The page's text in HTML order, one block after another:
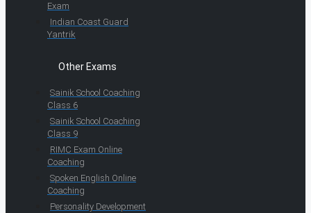
Exam
Indian Coast Guard
Yantrik
Other Exams
Sainik School Coaching
Class 6
Sainik School Coaching
Class 9
RIMC Exam Online
Coaching
Spoken English Online
Coaching
Personality Development